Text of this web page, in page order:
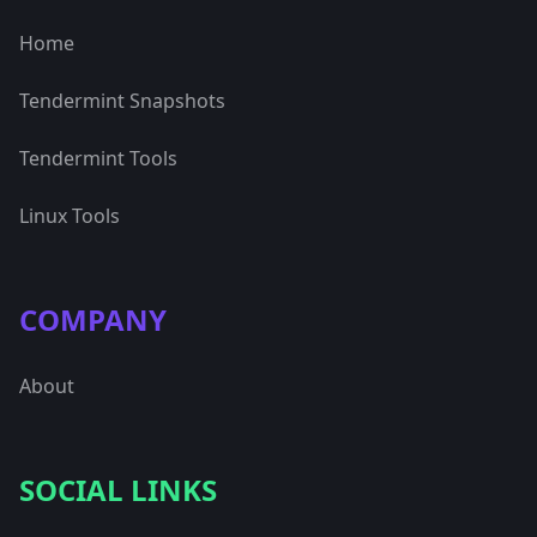
Home
Tendermint Snapshots
Tendermint Tools
Linux Tools
COMPANY
About
SOCIAL LINKS